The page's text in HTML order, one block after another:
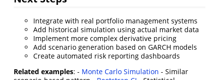
Integrate with real portfolio management systems
Add historical simulation using actual market data
Implement more complex derivative pricing
Add scenario generation based on GARCH models
Create automated risk reporting dashboards
Related examples: - Monte Carlo Simulation - Similar